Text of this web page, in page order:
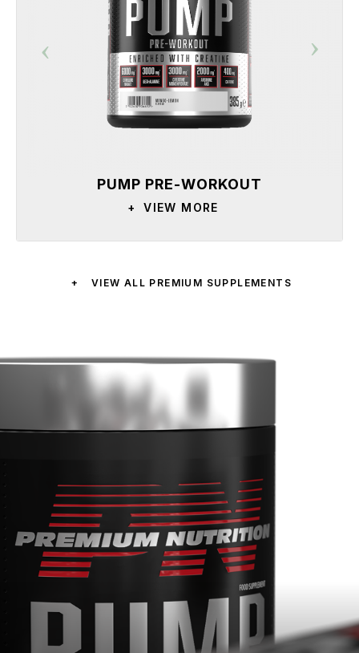
PUMP PRE-WORKOUT
+ VIEW MORE
+ VIEW ALL PREMIUM SUPPLEMENTS